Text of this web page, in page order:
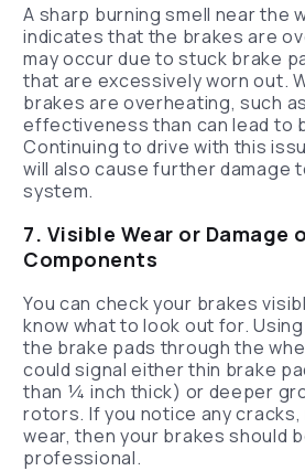
A sharp burning smell near the
indicates that the brakes are
may occur due to stuck brake
that are excessively worn out.
brakes are overheating, such
effectiveness than can lead to
Continuing to drive with this
will also cause further damage
system.
7. Visible Wear or Damage
Components
You can check your brakes
know what to look out for.
the brake pads through the
could signal either thin brake
than ¼ inch thick) or deeper
rotors. If you notice any
wear, then your brakes should
professional.